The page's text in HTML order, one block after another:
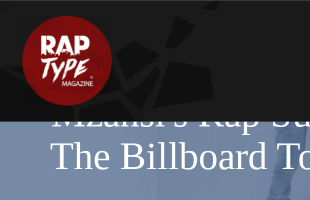
Mzansi's Rap
The Billboard